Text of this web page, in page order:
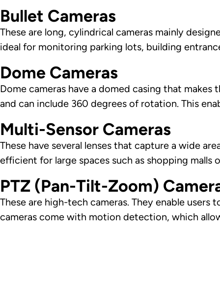
Bullet Cameras
These are long, cylindrical cameras mainly
ideal for monitoring parking lots, building
Dome Cameras
Dome cameras have a domed casing that
and can include 360 degrees of rotation. This
Multi-Sensor Cameras
These have several lenses that capture a wide
efficient for large spaces such as shopping malls
PTZ (Pan-Tilt-Zoom)
These are high-tech cameras. They enable
cameras come with motion detection, which